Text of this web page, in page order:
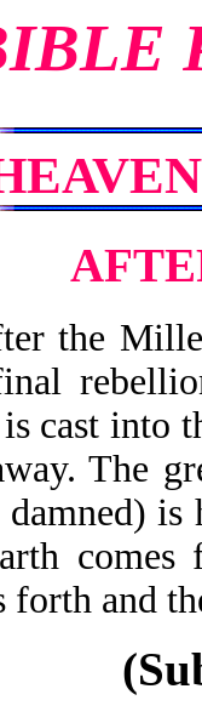
the
is cast into
The
is
forth